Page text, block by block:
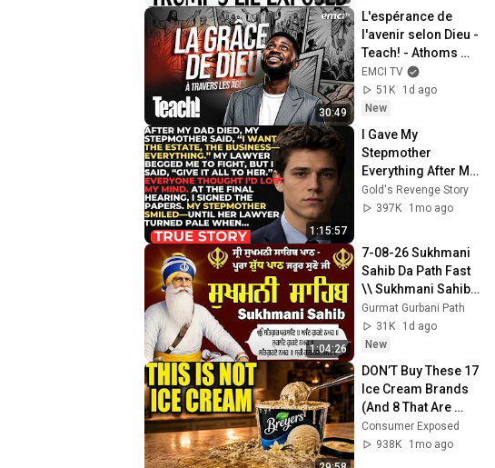
30:49
L'espérance de
l'avenir selon Dieu -
Teach! - Athoms
Mbuma
EMCI TV
51K
1d ago
New
1:15:57
I Gave My
Stepmother
Everything After My
Dad Died, But My
Father’s Final
Gold's Revenge Story
397K
1mo ago
1:04:26
7-08-26 Sukhmani
Sahib Da Path Fast
\\ Sukhmani Sahib
Full Path \\ ਸੁਖਮਨੀ
ਸਾਹਿਬ ਪਾਠ
Gurmat Gurbani Path
31K
1d ago
New
DON’T Buy These 17
Ice Cream Brands
(And 8 That Are
ACTUALLY Real Ice
Cream)
Consumer Exposed
938K
1mo ago